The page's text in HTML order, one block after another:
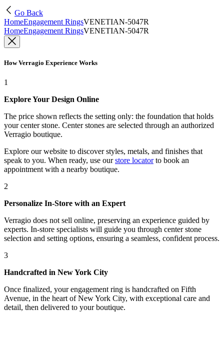
Go Back
HomeEngagement RingsVENETIAN-5047R
HomeEngagement RingsVENETIAN-5047R
How Verragio Experience Works
1
Explore Your Design Online
The price shown reflects the setting only: the foundation that holds
your center stone. Center stones are selected through an authorized
Verragio boutique.
Explore our website to discover styles, metals, and finishes that
speak to you. When ready, use our store locatorto book an
appointment with a nearby boutique.
2
Personalize In-Store with an Expert
Verragio does not sell online, preserving an experience guided by
experts. In-store specialists will guide you through center stone
selection and setting options, ensuring a seamless, confident process.
3
Handcrafted in New York City
Once finalized, your engagement ring is handcrafted on Fifth
Avenue, in the heart of New York City, with exceptional care and
detail, then delivered to your boutique.